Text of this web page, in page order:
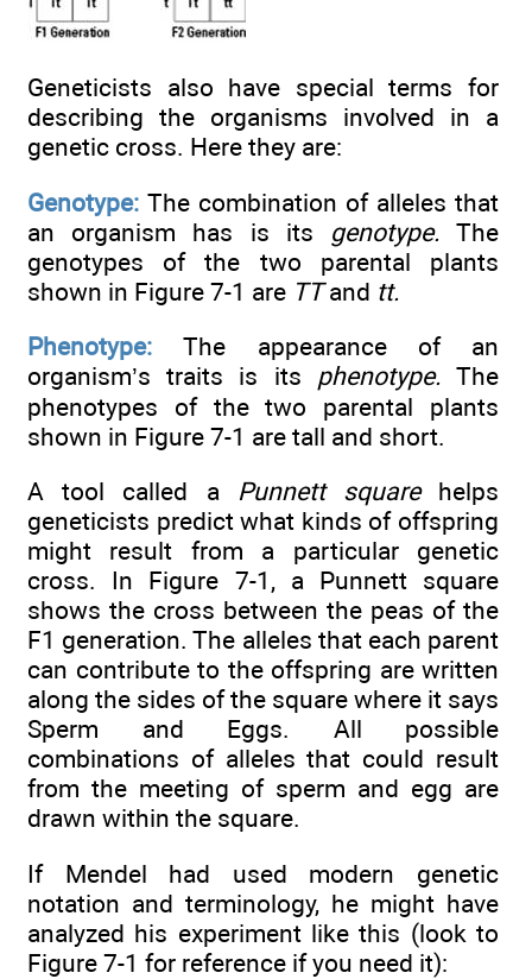
Geneticists also have special terms for
describing the organisms involved in a
genetic cross. Here they are:
Genotype: The combination of alleles that
an organism has is its genotype. The
genotypes of the two parental plants
shown in Figure 7-1 are TTand tt.
Phenotype:The appearance of an
organism’s traits is its phenotype. The
phenotypes of the two parental plants
shown in Figure 7-1 are tall and short.
A tool called a Punnett squarehelps
geneticists predict what kinds of offspring
might result from a particular genetic
cross. In Figure 7-1, a Punnett square
shows the cross between the peas of the
F1 generation. The alleles that each parent
can contribute to the offspring are written
along the sides of the square where it says
Sperm and Eggs. All possible
combinations of alleles that could result
from the meeting of sperm and egg are
drawn within the square.
If Mendel had used modern genetic
notation and terminology, he might have
analyzed his experiment like this (look to
Figure 7-1 for reference if you need it):